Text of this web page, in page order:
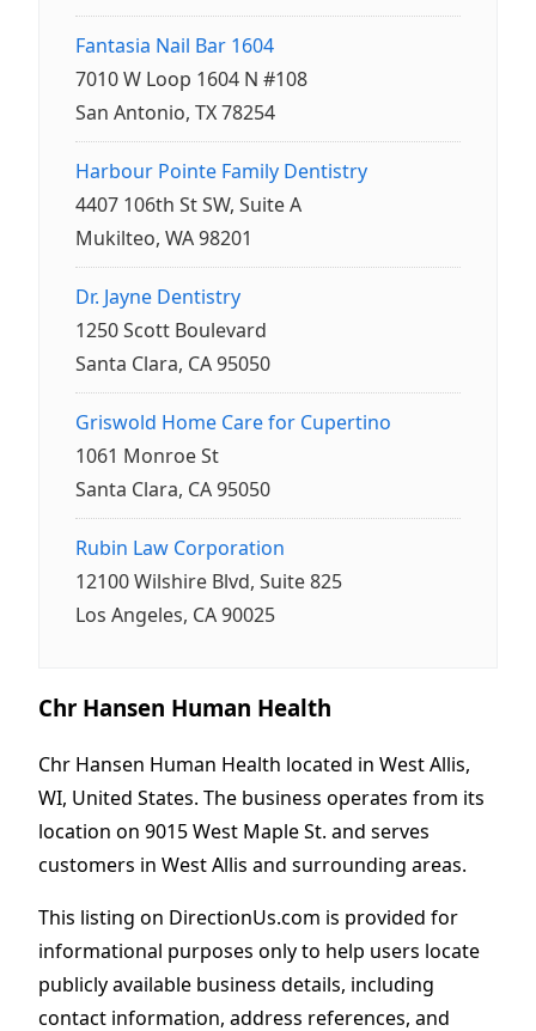
Fantasia Nail Bar 1604
7010 W Loop 1604 N #108
San Antonio, TX 78254
Harbour Pointe Family Dentistry
4407 106th St SW, Suite A
Mukilteo, WA 98201
Dr. Jayne Dentistry
1250 Scott Boulevard
Santa Clara, CA 95050
Griswold Home Care for Cupertino
1061 Monroe St
Santa Clara, CA 95050
Rubin Law Corporation
12100 Wilshire Blvd, Suite 825
Los Angeles, CA 90025
Chr Hansen Human Health
Chr Hansen Human Health located in West Allis,
WI, United States. The business operates from its
location on 9015 West Maple St. and serves
customers in West Allis and surrounding areas.
This listing on DirectionUs.com is provided for
informational purposes only to help users locate
publicly available business details, including
contact information, address references, and